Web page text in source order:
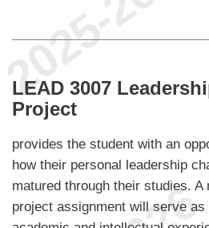
LEAD 3007
Project
provides the student with an
how their personal leadership
matured through their studies.
project assignment will serve